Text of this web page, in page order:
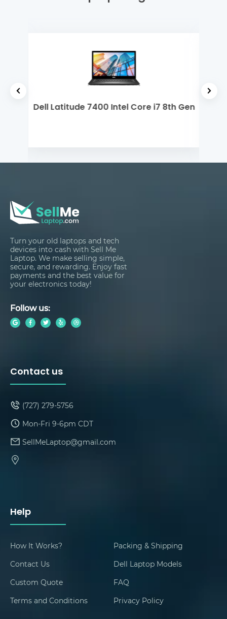
Dell Latitude 7400 Intel Core i7 8th Gen
Turn your old laptops and tech
devices into cash with Sell Me
Laptop. We make selling simple,
secure, and rewarding. Enjoy fast
payments and the best value for
your electronics today!
Follow us:
Help
How It Works?
Packing & Shipping
Contact Us
Dell Laptop Models
Custom Quote
FAQ
Terms and Conditions
Privacy Policy
Contact us
(727) 279-5756
Mon-Fri 9-6pm CDT
SellMeLaptop@gmail.com